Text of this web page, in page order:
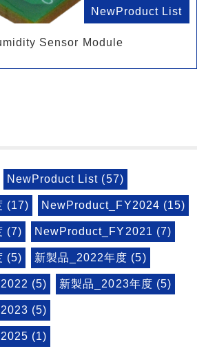
NewProduct List
Sensor Module
NewProduct List (57)
(17) NewProduct_FY2024 (15)
(7) NewProduct_FY2021 (7)
(5) 新製品_2022年度 (5)
(5) 新製品_2023年度 (5)
(5)
(1)